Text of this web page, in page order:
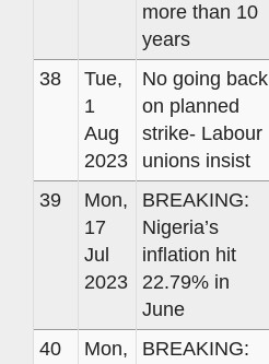
more than 10
years
38
Tue,
1
Aug
2023
No going back
on planned
strike- Labour
unions insist
39
Mon,
17
Jul
2023
BREAKING:
Nigeria’s
inflation hit
22.79% in
June
40
Mon,
BREAKING: